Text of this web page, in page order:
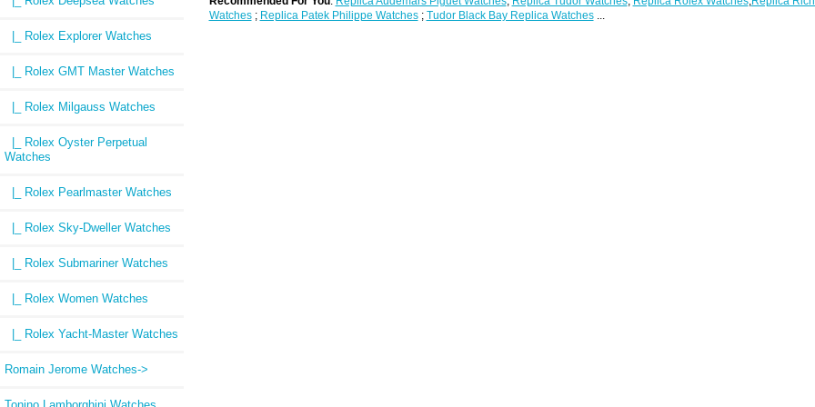
|_ Rolex Explorer Watches
|_ Rolex GMT Master Watches
|_ Rolex Milgauss Watches
|_ Rolex Oyster Perpetual
Watches
|_ Rolex Pearlmaster Watches
|_ Rolex Sky-Dweller Watches
|_ Rolex Submariner Watches
|_ Rolex Women Watches
|_ Rolex Yacht-Master Watches
Romain Jerome Watches->
Watches; Replica Patek Philippe Watches; Tudor Black Bay Replica Watches...